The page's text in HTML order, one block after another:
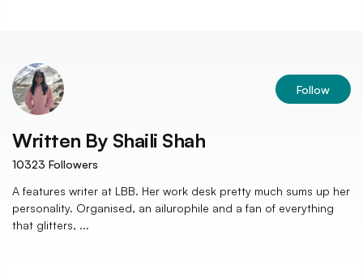
Follow
Written By Shaili Shah
10323 Followers
A features writer at LBB. Her work desk pretty much sums up her
personality. Organised, an ailurophile and a fan of everything
that glitters, ...